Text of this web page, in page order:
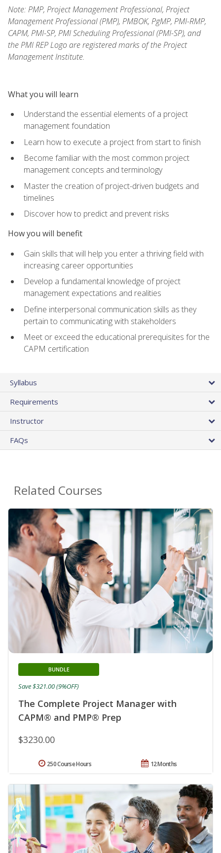
Note: PMP, Project Management Professional, Project
Management Professional (PMP), PMBOK, PgMP, PMI-RMP,
CAPM, PMI-SP, PMI Scheduling Professional (PMI-SP), and
the PMI REP Logo are registered marks of the Project
Management Institute.
What you will learn
Understand the essential elements of a project
management foundation
Learn how to execute a project from start to finish
Become familiar with the most common project
management concepts and terminology
Master the creation of project-driven budgets and
timelines
Discover how to predict and prevent risks
How you will benefit
Gain skills that will help you enter a thriving field with
increasing career opportunities
Develop a fundamental knowledge of project
management expectations and realities
Define interpersonal communication skills as they
pertain to communicating with stakeholders
Meet or exceed the educational prerequisites for the
CAPM certification
Syllabus
Requirements
Instructor
FAQs
Related Courses
The Complete Project Manager with
CAPM® and PMP® Prep
BUNDLE
$3230.00
Save $321.00 (9%OFF)
12 Months
250 Course Hours